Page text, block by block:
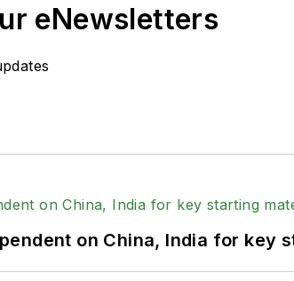
eNewsletters
on China, India for key